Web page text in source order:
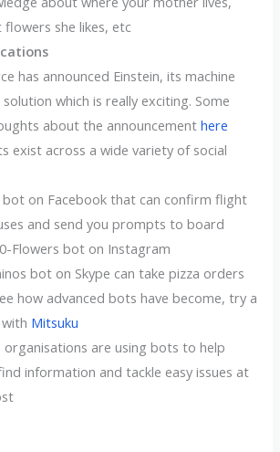
flowers she likes, etc
has announced Einstein, its machine
which is really exciting. Some
about the announcementhere
exist across a wide variety of social
bot on Facebook that can confirm flight
and send you prompts to board
Flowers bot on Instagram
bot on Skype can take pizza orders
how advanced bots have become, try a
Mitsuku
organisations are using bots to help
information and tackle easy issues at